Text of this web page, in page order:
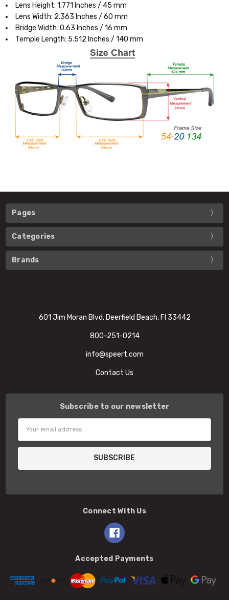
Lens Height: 1.771 Inches / 45 mm
Lens Width: 2.363 Inches / 60 mm
Bridge Width: 0.63 Inches / 16 mm
Temple Length: 5.512 Inches / 140 mm
Pages
Categories
Brands
601 Jim Moran Blvd. Deerfield Beach, Fl 33442
800-251-0214
info@speert.com
Contact Us
Subscribe to our newsletter
Connect With Us
Accepted Payments